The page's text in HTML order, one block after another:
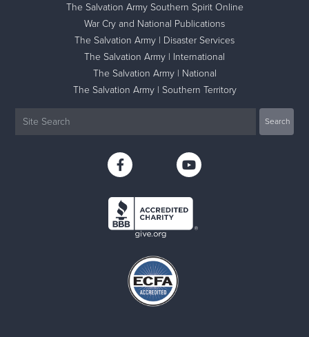
The Salvation Army Southern Spirit Online
War Cry and National Publications
The Salvation Army | Disaster Services
The Salvation Army | International
The Salvation Army | National
The Salvation Army | Southern Territory